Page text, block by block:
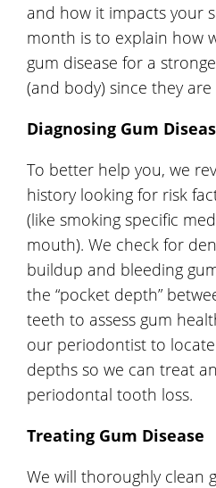
and how it impacts your
month is to explain how
gum disease for a
(and body) since they
Diagnosing Gum
To better help you, we
history looking for risk
(like smoking specific
mouth). We check for
buildup and bleeding
the “pocket depth”
teeth to assess gum
our periodontist to
depths so we can treat
periodontal tooth loss.
Treating Gum Disease
We will thoroughly clean